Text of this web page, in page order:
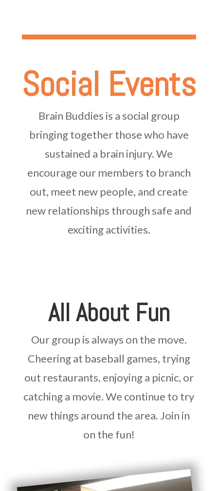
Social Events
Brain Buddies is a social group
bringing together those who have
sustained a brain injury. We
encourage our members to branch
out, meet new people, and create
new relationships through safe and
exciting activities.
All About Fun
Our group is always on the move.
Cheering at baseball games, trying
out restaurants, enjoying a picnic, or
catching a movie. We continue to try
new things around the area. Join in
on the fun!